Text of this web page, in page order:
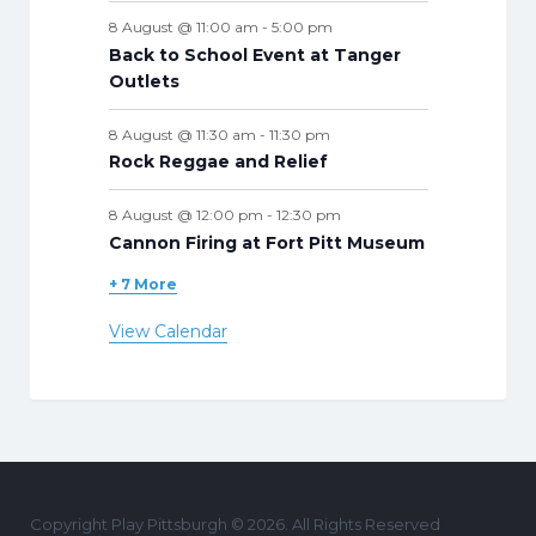
8 August @ 11:00 am - 5:00 pm
Back to School Event at Tanger
Outlets
8 August @ 11:30 am - 11:30 pm
Rock Reggae and Relief
8 August @ 12:00 pm - 12:30 pm
Cannon Firing at Fort Pitt Museum
+ 7 More
View Calendar
Copyright Play Pittsburgh © 2026. All Rights Reserved